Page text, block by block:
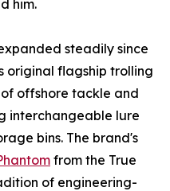
him.
steadily since
original flagship trolling
offshore tackle and
interchangeable lure
bins. The brand's
from the True
of engineering-